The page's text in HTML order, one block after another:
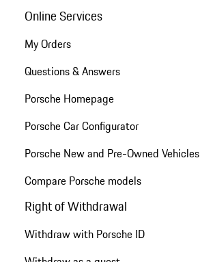
Online Services
My Orders
Questions & Answers
Porsche Homepage
Porsche Car Configurator
Porsche New and Pre-Owned Vehicles
Compare Porsche models
Right of Withdrawal
Withdraw with Porsche ID